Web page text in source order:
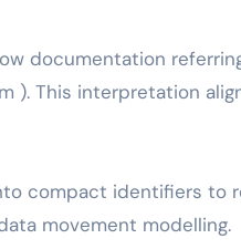
documentation
). This interpretation
compact identifiers to
movement modelling.